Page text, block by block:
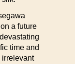
a future
time and
irrelevant